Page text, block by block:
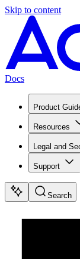
Skip to content
Docs
Product
Resources
Legal and
Support
Search